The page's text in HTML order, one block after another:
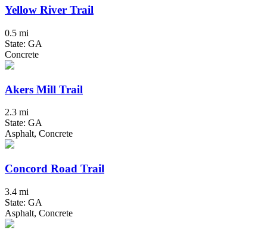
Yellow River Trail
0.5 mi
State: GA
Concrete
Akers Mill Trail
2.3 mi
State: GA
Asphalt, Concrete
Concord Road Trail
3.4 mi
State: GA
Asphalt, Concrete